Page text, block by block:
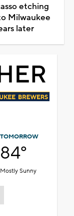
etching
Milwaukee
later
TOMORROW
84°
Mostly Sunny